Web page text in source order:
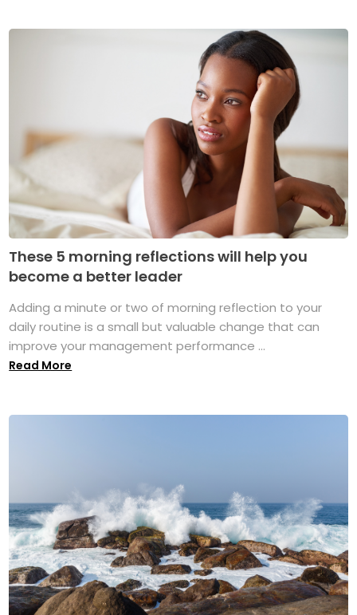
These 5 morning reflections will help you
become a better leader
Adding a minute or two of morning reflection to your
daily routine is a small but valuable change that can
improve your management performance ...
Read More